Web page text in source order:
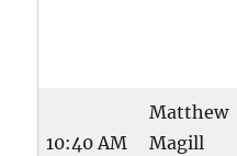
10:40 AM
Matthew
Magill